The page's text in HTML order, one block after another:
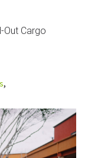
Out Cargo